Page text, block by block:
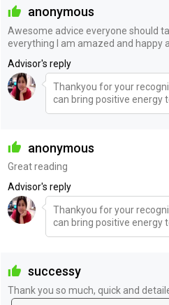
anonymous
Awesome advice everyone should
everything I am amazed and happy
Advisor's reply
Thankyou for your
can bring positive energy
anonymous
Great reading
Advisor's reply
Thankyou for your
can bring positive energy
successy
Thank you so much, quick and